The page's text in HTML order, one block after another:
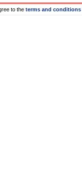
to the terms and conditions